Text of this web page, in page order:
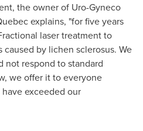
the owner of Uro-Gyneco
explains, "for five years
laser treatment to
by lichen sclerosus. We
respond to standard
we offer it to everyone
exceeded our